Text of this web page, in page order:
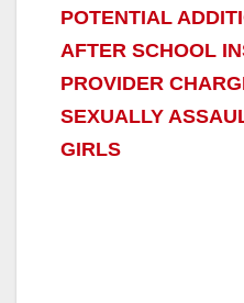
POTENTIAL
AFTER SCHOOL
PROVIDER
SEXUALLY
GIRLS